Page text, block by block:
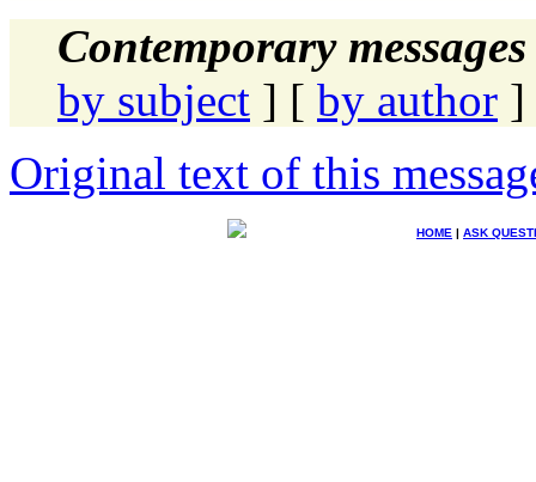
Contemporary
by subject ] [ by author ]
Original text of this
HOME | ASK